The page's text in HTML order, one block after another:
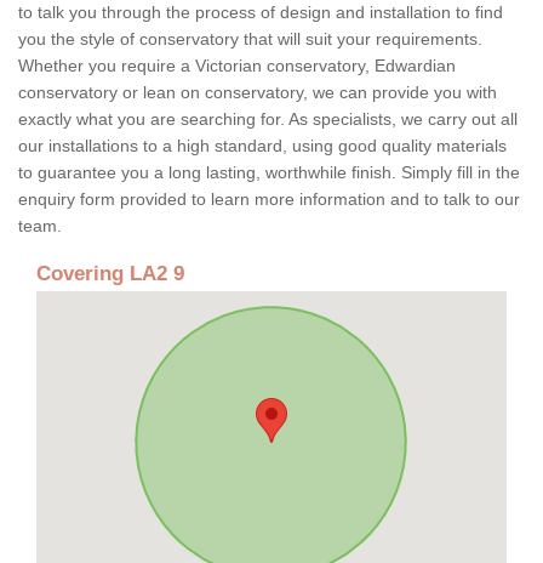
to talk you through the process of design and installation to find
you the style of conservatory that will suit your requirements.
Whether you require a Victorian conservatory, Edwardian
conservatory or lean on conservatory, we can provide you with
exactly what you are searching for. As specialists, we carry out all
our installations to a high standard, using good quality materials
to guarantee you a long lasting, worthwhile finish. Simply fill in the
enquiry form provided to learn more information and to talk to our
team.
Covering LA2 9